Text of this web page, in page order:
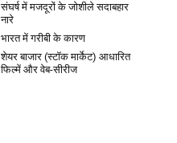
संघर्ष में मजदूरों के जोशीले सदाबहार
नारे
भारत में गरीबी के कारण
शेयर बाजार (स्टॉक मार्केट) आधारित
फिल्में और वेब-सीरीज